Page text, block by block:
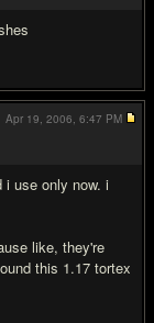
i use only now. i
like, they're
this 1.17 tortex
Apr 19, 2006, 6:47 PM